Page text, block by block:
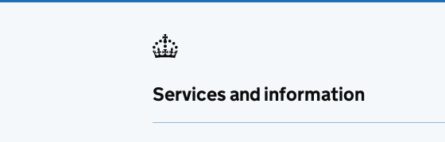
Services and information